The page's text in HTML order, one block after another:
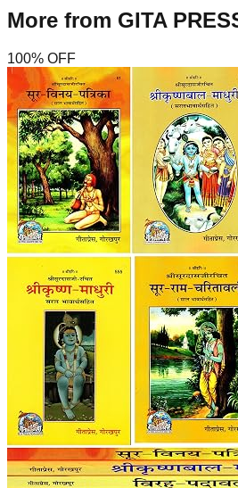
More from GITA
100% OFF